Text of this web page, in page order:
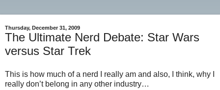
Thursday, December 31, 2009
The Ultimate Nerd Debate: Star Wars
versus Star Trek
This is how much of a nerd I really am and also, I think, why I
really don’t belong in any other industry…